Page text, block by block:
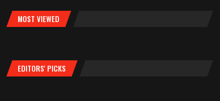
MOST VIEWED
EDITORS' PICKS